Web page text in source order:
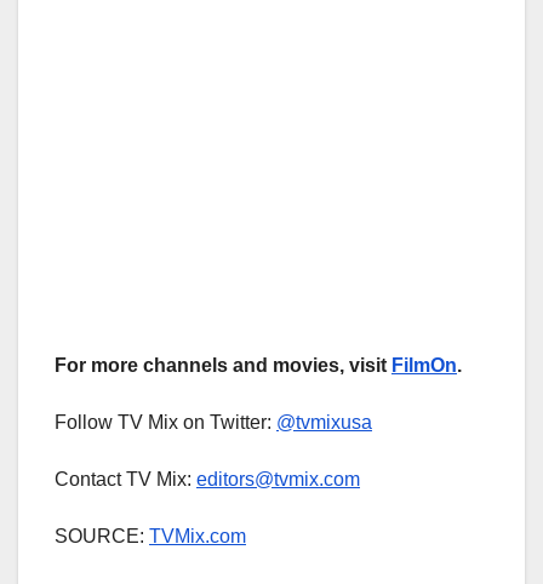
For more channels and movies, visit FilmOn.
Follow TV Mix on Twitter: @tvmixusa
Contact TV Mix: editors@tvmix.com
SOURCE: TVMix.com